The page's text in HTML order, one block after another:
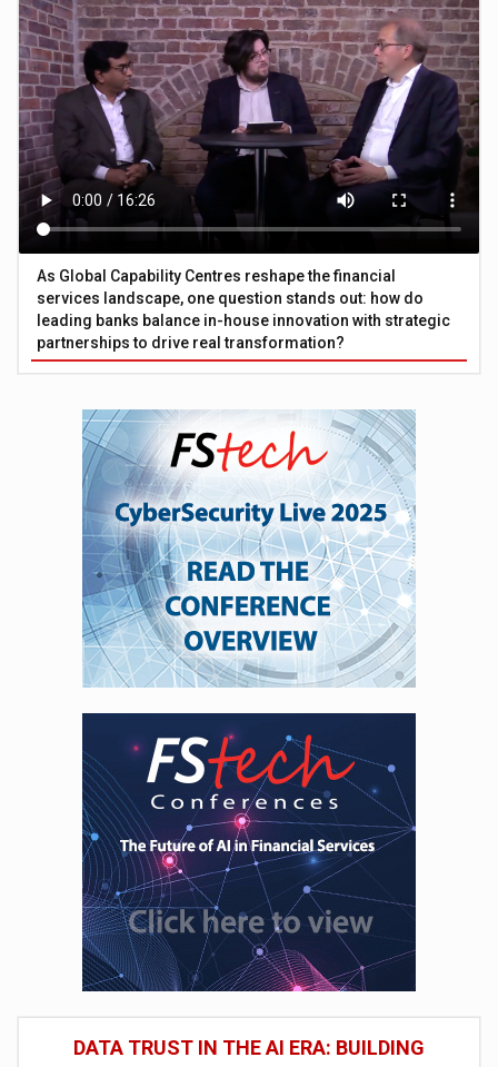
As Global Capability Centres reshape the financial
services landscape, one question stands out: how do
leading banks balance in-house innovation with strategic
partnerships to drive real transformation?
DATA TRUST IN THE AI ERA: BUILDING